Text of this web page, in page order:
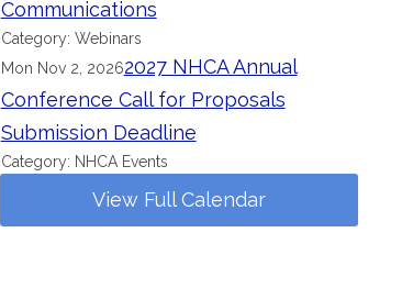
Communications
Category: Webinars
Mon Nov 2, 20262027 NHCA Annual
Conference Call for Proposals
Submission Deadline
Category: NHCA Events
View Full Calendar